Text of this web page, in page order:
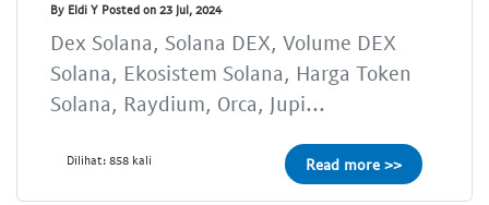
By Eldi Y Posted on 23 Jul, 2024
Dex Solana, Solana DEX, Volume DEX
Solana, Ekosistem Solana, Harga Token
Solana, Raydium, Orca, Jupi...
Dilihat: 858 kali Read more >>